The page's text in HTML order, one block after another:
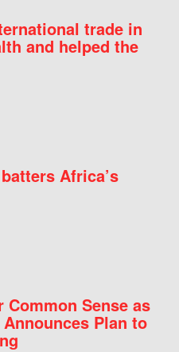
trade in
and helped the
Africa’s
Sense as
Plan to